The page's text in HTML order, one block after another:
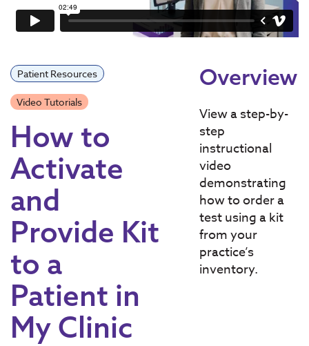
Patient Resources
Video Tutorials
How to
Activate
and
Provide Kit
to a
Patient in
My Clinic
Overview
View a step-by-
step
instructional
video
demonstrating
how to order a
test using a kit
from your
practice’s
inventory.